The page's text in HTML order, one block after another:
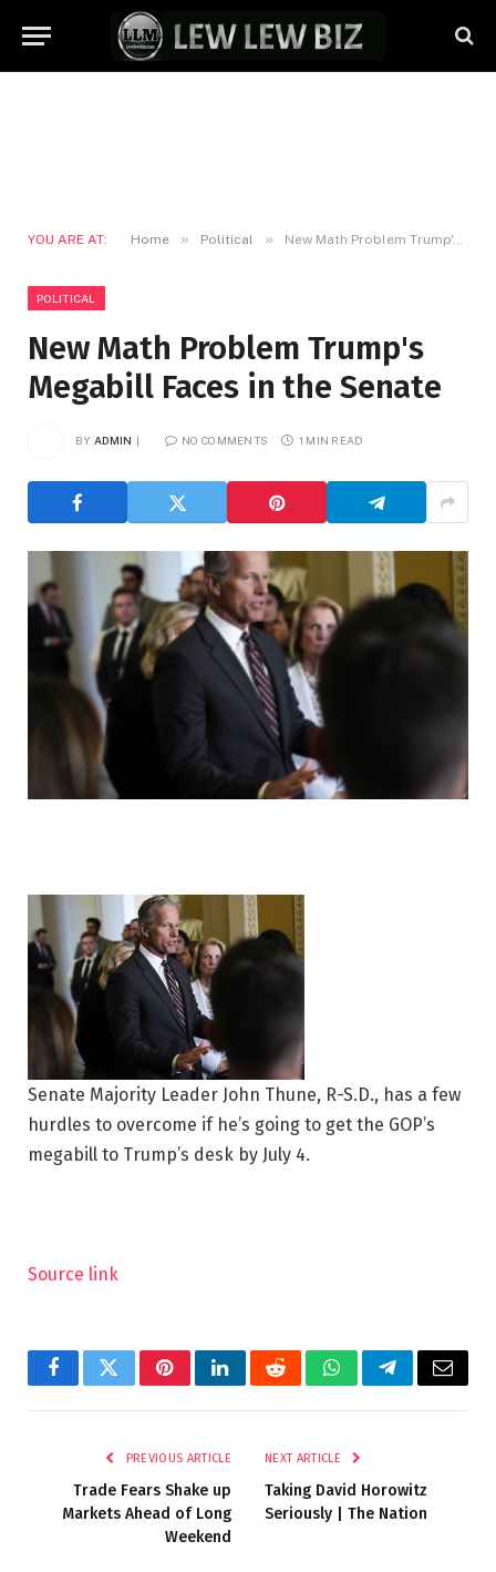
YOU ARE AT: Home » Political » New Math Problem Trump's Megabill Faces in the Senate
POLITICAL
New Math Problem Trump's
Megabill Faces in the Senate
BY ADMIN NO COMMENTS 1 MIN READ
Senate Majority Leader John Thune, R-S.D., has a few
hurdles to overcome if he’s going to get the GOP’s
megabill to Trump’s desk by July 4.
Source link
FacebookTwitterPinterestLinkedInRedditWhatsAppTelegramEmail
PREVIOUS ARTICLE
Trade Fears Shake up
Markets Ahead of Long
Weekend
NEXT ARTICLE
Taking David Horowitz
Seriously | The Nation